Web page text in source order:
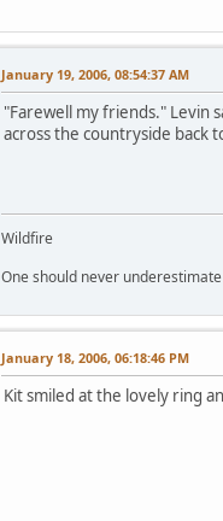
January 19, 2006, 08:54:37 AM
"Farewell my friends." Levin
across the countryside back
Wildfire
One should never
January 18, 2006, 06:18:46 PM
Kit smiled at the lovely ring